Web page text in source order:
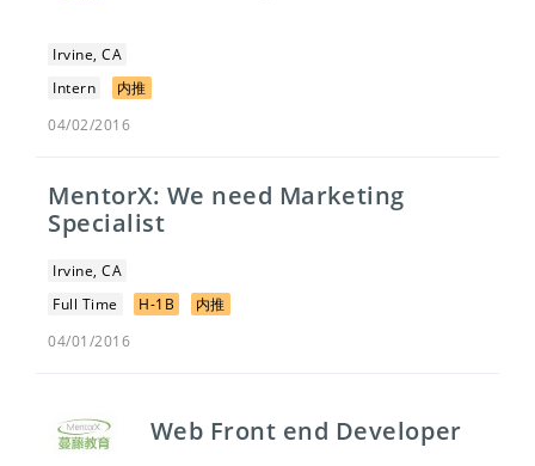
Irvine, CA
Intern
内推
04/02/2016
MentorX: We need Marketing
Specialist
Irvine, CA
Full Time
H-1B
内推
04/01/2016
Web Front end Developer